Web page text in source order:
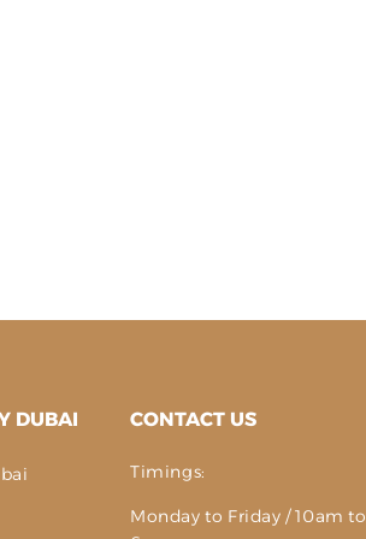
DUBAI CONTACT US
Timings:
Monday to Friday / 10am to